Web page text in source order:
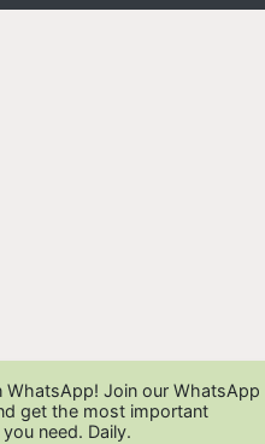
WhatsApp! Join our WhatsApp
get the most important
need. Daily.